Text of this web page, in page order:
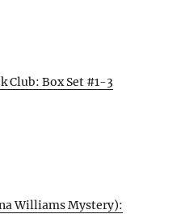
Club: Box Set #1-3
Williams Mystery):